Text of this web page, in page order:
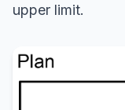
upper limit.